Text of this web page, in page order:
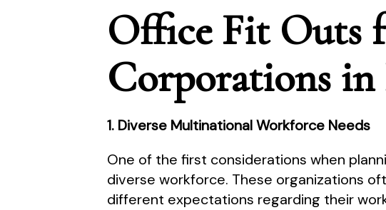
Office Fit Outs
Corporations
1. Diverse Multinational Workforce Needs
One of the first considerations when
diverse workforce. These organizations
different expectations regarding their